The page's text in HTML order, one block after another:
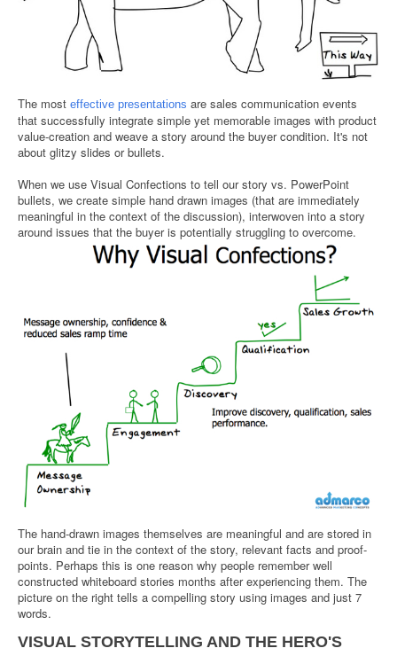
The most effective presentations are sales communication events
that successfully integrate simple yet memorable images with product
value-creation and weave a story around the buyer condition. It's not
about glitzy slides or bullets.
When we use Visual Confections to tell our story vs. PowerPoint
bullets, we create simple hand drawn images (that are immediately
meaningful in the context of the discussion), interwoven into a story
around issues that the buyer is potentially struggling to overcome.
The hand-drawn images themselves are meaningful and are stored in
our brain and tie in the context of the story, relevant facts and proof-
points. Perhaps this is one reason why people remember well
constructed whiteboard stories months after experiencing them. The
picture on the right tells a compelling story using images and just 7
words.
VISUAL STORYTELLING AND THE HERO'S